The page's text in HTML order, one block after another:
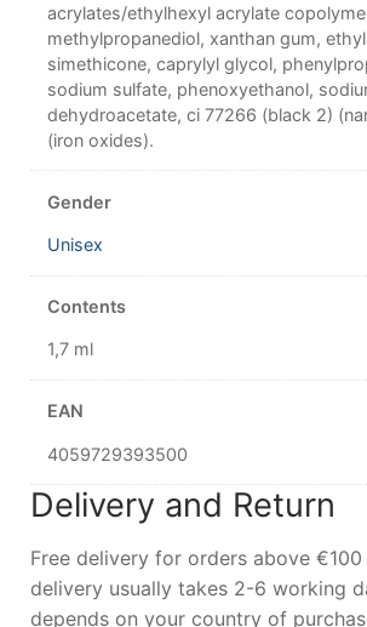
acrylates/ethylhexyl acrylate
methylpropanediol, xanthan gum,
simethicone, caprylyl glycol,
sodium sulfate, phenoxyethanol,
dehydroacetate, ci 77266 (black 2)
(iron oxides).
Gender
Unisex
Contents
1,7 ml
EAN
4059729393500
Delivery and Return
Free delivery for orders above €100
delivery usually takes 2-6 working
depends on your country of